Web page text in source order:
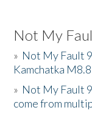
Not My
» Not My Fault
Kamchatka
» Not My Fault
come from